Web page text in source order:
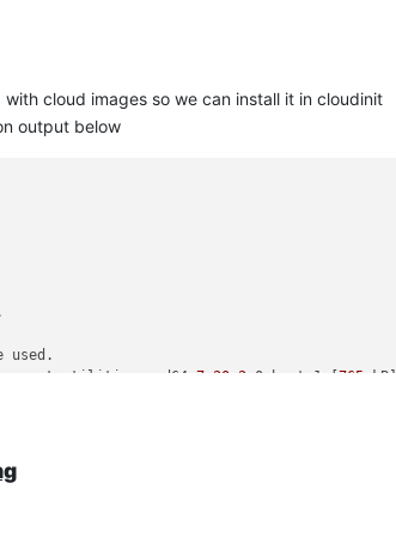
cloud images so we can install it in cloudinit
output below
used.
guest-utilities amd64 7.20 2 -0ubuntu1 [765 kB]
...
→ /usr/lib/systemd/